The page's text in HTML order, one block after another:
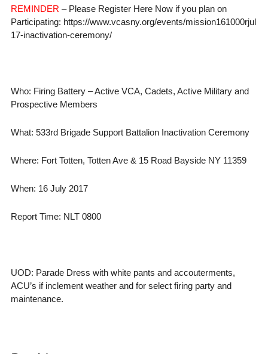
REMINDER – Please Register Here Now if you plan on
Participating: https://www.vcasny.org/events/mission161000rjul
17-inactivation-ceremony/
Who: Firing Battery – Active VCA, Cadets, Active Military and
Prospective Members
What: 533rd Brigade Support Battalion Inactivation Ceremony
Where: Fort Totten, Totten Ave & 15 Road Bayside NY 11359
When: 16 July 2017
Report Time: NLT 0800
UOD: Parade Dress with white pants and accouterments,
ACU’s if inclement weather and for select firing party and
maintenance.